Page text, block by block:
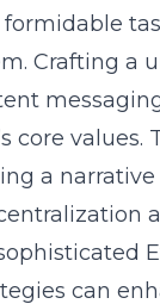
Crafting a
core values.
a
can